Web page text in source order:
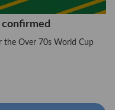
the Over 70s World Cup